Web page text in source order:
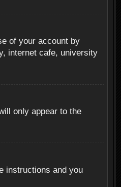
of your account by
internet cafe, university
only appear to the
instructions and you